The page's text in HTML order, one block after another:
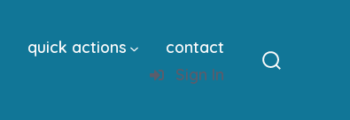
quick actions
contact
Sign In